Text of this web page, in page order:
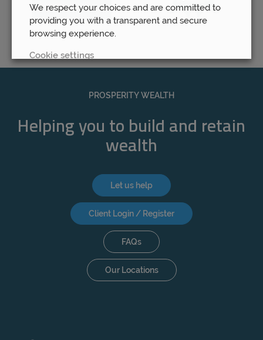
PROSPERITY WEALTH
Helping you to build and retain
wealth
Let us help
Client Login / Register
FAQs
Our Locations
We respect your choices and are committed to
providing you with a transparent and secure
browsing experience.
Cookie settings